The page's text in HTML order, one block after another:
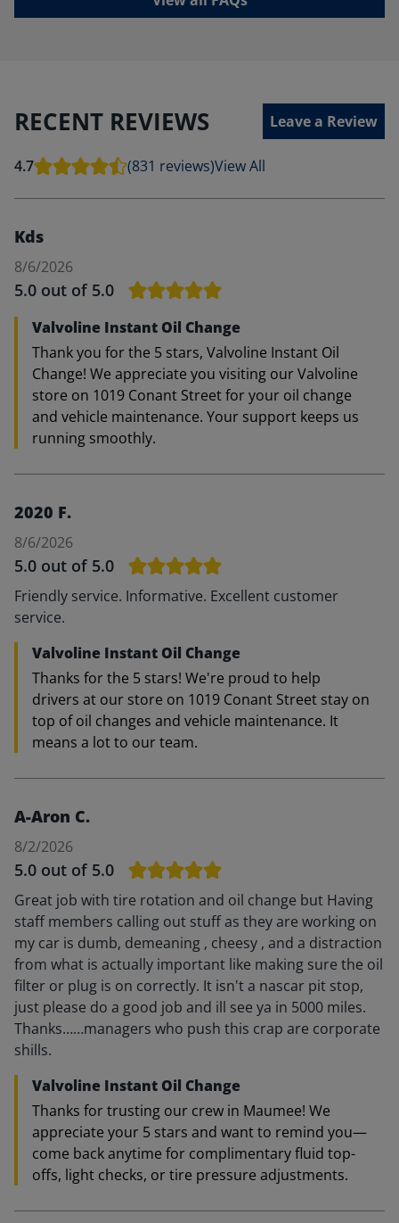
RECENT REVIEWS Leave a Review
4.7 (831 reviews)View All
Kds
8/6/2026
5.0 out of 5.0
Valvoline Instant Oil Change
Thank you for the 5 stars, Valvoline Instant Oil
Change! We appreciate you visiting our Valvoline
store on 1019 Conant Street for your oil change
and vehicle maintenance. Your support keeps us
running smoothly.
2020 F.
8/6/2026
5.0 out of 5.0
Friendly service. Informative. Excellent customer
service.
Valvoline Instant Oil Change
Thanks for the 5 stars! We're proud to help
drivers at our store on 1019 Conant Street stay on
top of oil changes and vehicle maintenance. It
means a lot to our team.
A-Aron C.
8/2/2026
5.0 out of 5.0
Great job with tire rotation and oil change but Having
staff members calling out stuff as they are working on
my car is dumb, demeaning , cheesy , and a distraction
from what is actually important like making sure the oil
filter or plug is on correctly. It isn't a nascar pit stop,
just please do a good job and ill see ya in 5000 miles.
Thanks……managers who push this crap are corporate
shills.
Valvoline Instant Oil Change
Thanks for trusting our crew in Maumee! We
appreciate your 5 stars and want to remind you—
come back anytime for complimentary fluid top-
offs, light checks, or tire pressure adjustments.